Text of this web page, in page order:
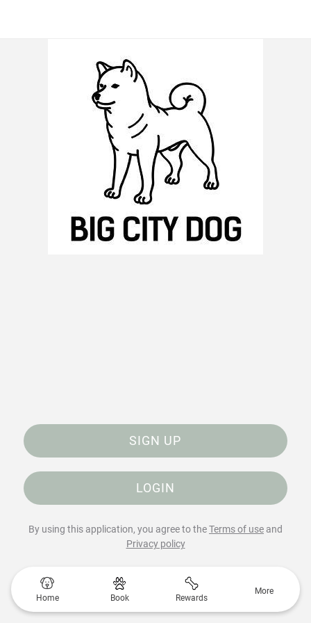
SIGN UP
LOGIN
By using this application, you agree to theTerms of use and
Privacy policy
Home Book Rewards
More